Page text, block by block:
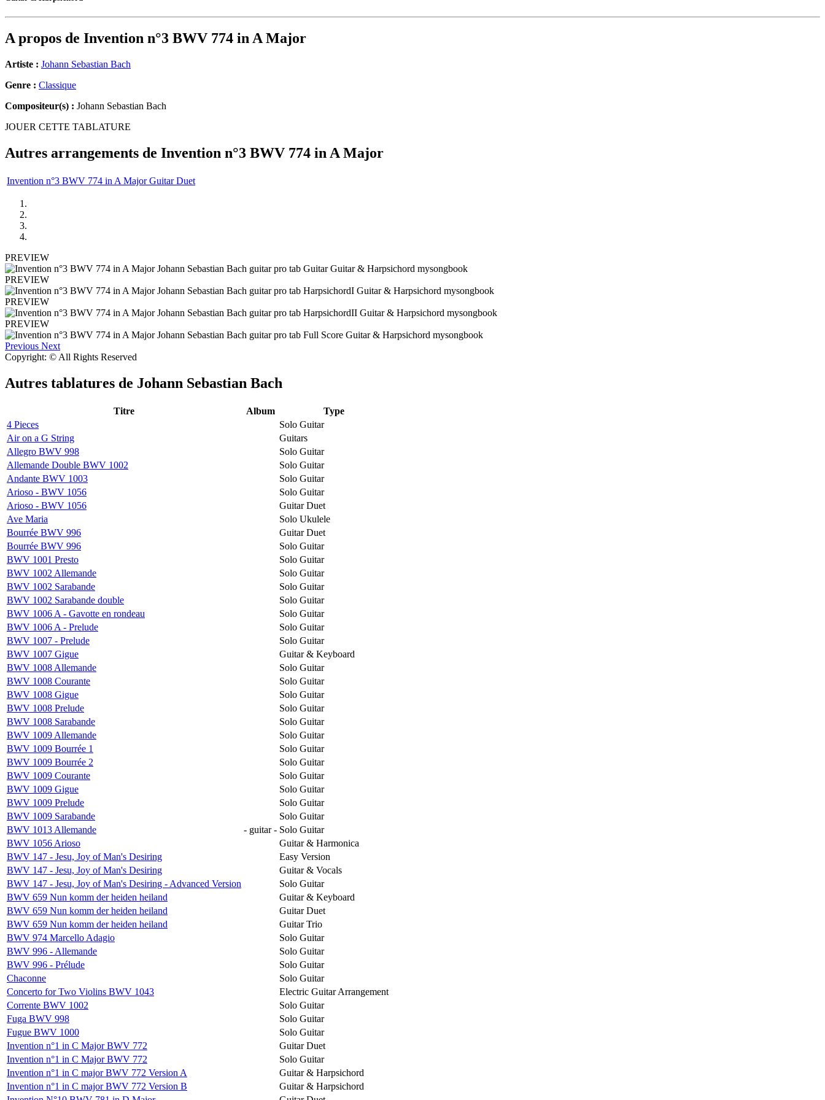
A propos de Invention n°3 BWV 774 in A Major
Artiste : Johann Sebastian Bach
Genre : Classique
Compositeur(s) : Johann Sebastian Bach
JOUER CETTE TABLATURE
Autres arrangements de Invention n°3 BWV 774 in A Major
Invention n°3 BWV 774 in A Major Guitar Duet
PREVIEW
PREVIEW
PREVIEW
PREVIEW
Previous Next
Copyright: © All Rights Reserved
Autres tablatures de Johann Sebastian Bach
Titre Album
Type
4 Pieces
Solo Guitar
Air on a G String
Guitars
Allegro BWV 998
Solo Guitar
Allemande Double BWV 1002
Solo Guitar
Andante BWV 1003
Solo Guitar
Arioso - BWV 1056
Solo Guitar
Arioso - BWV 1056
Guitar Duet
Ave Maria
Solo Ukulele
Bourrée BWV 996
Guitar Duet
Bourrée BWV 996
Solo Guitar
BWV 1001 Presto
Solo Guitar
BWV 1002 Allemande
Solo Guitar
BWV 1002 Sarabande
Solo Guitar
BWV 1002 Sarabande double
Solo Guitar
BWV 1006 A - Gavotte en rondeau
Solo Guitar
BWV 1006 A - Prelude
Solo Guitar
BWV 1007 - Prelude
Solo Guitar
BWV 1007 Gigue
Guitar & Keyboard
BWV 1008 Allemande
Solo Guitar
BWV 1008 Courante
Solo Guitar
BWV 1008 Gigue
Solo Guitar
BWV 1008 Prelude
Solo Guitar
BWV 1008 Sarabande
Solo Guitar
BWV 1009 Allemande
Solo Guitar
BWV 1009 Bourrée 1
Solo Guitar
BWV 1009 Bourrée 2
Solo Guitar
BWV 1009 Courante
Solo Guitar
BWV 1009 Gigue
Solo Guitar
BWV 1009 Prelude
Solo Guitar
BWV 1009 Sarabande
Solo Guitar
BWV 1013 Allemande
- guitar - Solo Guitar
BWV 1056 Arioso
Guitar & Harmonica
BWV 147 - Jesu, Joy of Man's Desiring
Easy Version
BWV 147 - Jesu, Joy of Man's Desiring
Guitar & Vocals
BWV 147 - Jesu, Joy of Man's Desiring - Advanced Version
Solo Guitar
BWV 659 Nun komm der heiden heiland
Guitar & Keyboard
BWV 659 Nun komm der heiden heiland
Guitar Duet
BWV 659 Nun komm der heiden heiland
Guitar Trio
BWV 974 Marcello Adagio
Solo Guitar
BWV 996 - Allemande
Solo Guitar
BWV 996 - Prélude
Solo Guitar
Chaconne
Solo Guitar
Concerto for Two Violins BWV 1043
Electric Guitar Arrangement
Corrente BWV 1002
Solo Guitar
Fuga BWV 998
Solo Guitar
Fugue BWV 1000
Solo Guitar
Invention n°1 in C Major BWV 772
Guitar Duet
Invention n°1 in C Major BWV 772
Solo Guitar
Invention n°1 in C major BWV 772 Version A
Guitar & Harpsichord
Invention n°1 in C major BWV 772 Version B
Guitar & Harpsichord